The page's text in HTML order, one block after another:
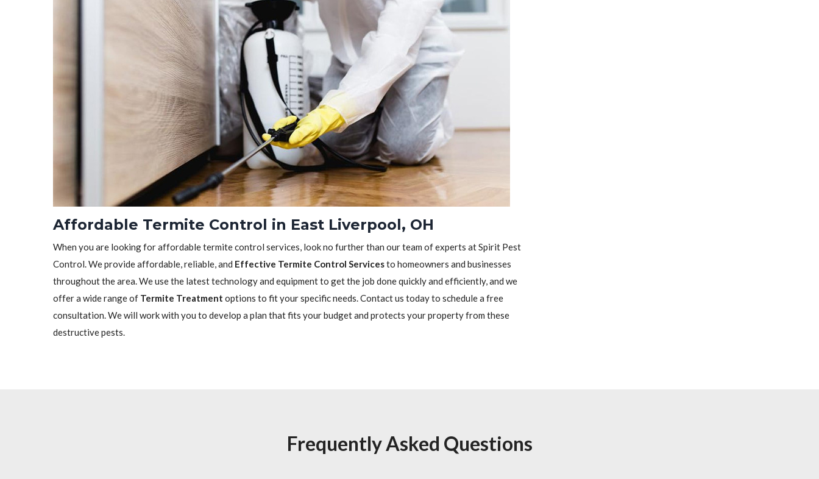
Affordable Termite Control in East Liverpool, OH
When you are looking for affordable termite control services, look no further than our team of experts at Spirit Pest
Control. We provide affordable, reliable, and Effective Termite Control Servicesto homeowners and businesses
throughout the area. We use the latest technology and equipment to get the job done quickly and efficiently, and we
offer a wide range of Termite Treatment options to fit your specific needs. Contact us today to schedule a free
consultation. We will work with you to develop a plan that fits your budget and protects your property from these
destructive pests.
Frequently Asked Questions